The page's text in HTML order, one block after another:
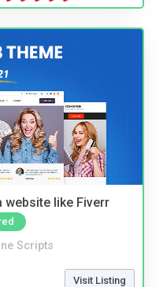
website like Fiverr
Scripts
Visit Listing